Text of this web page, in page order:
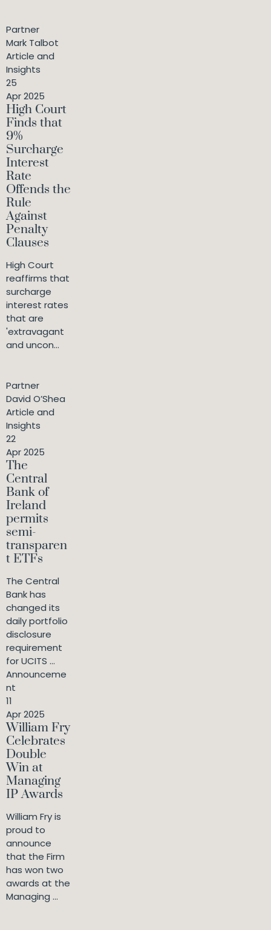
Partner
Mark Talbot
Article and
Insights
25
Apr 2025
High Court
Finds that
9%
Surcharge
Interest
Rate
Offends the
Rule
Against
Penalty
Clauses
High Court
reaffirms that
surcharge
interest rates
that are
'extravagant
and uncon...
Partner
David O’Shea
Article and
Insights
22
Apr 2025
The
Central
Bank of
Ireland
permits
semi-
transparen
t ETFs
The Central
Bank has
changed its
daily portfolio
disclosure
requirement
for UCITS ...
Announceme
nt
11
Apr 2025
William Fry
Celebrates
Double
Win at
Managing
IP Awards
William Fry is
proud to
announce
that the Firm
has won two
awards at the
Managing ...